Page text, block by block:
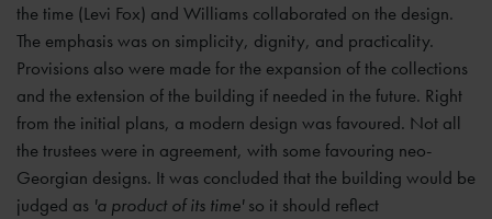
the time (Levi Fox) and Williams collaborated on the design.
The emphasis was on simplicity, dignity, and practicality.
Provisions also were made for the expansion of the collections
and the extension of the building if needed in the future. Right
from the initial plans, a modern design was favoured. Not all
the trustees were in agreement, with some favouring neo-
Georgian designs. It was concluded that the building would be
judged as 'a product of its time'so it should reflect